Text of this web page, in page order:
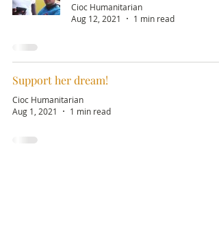
Cioc Humanitarian
Aug 12, 2021
1 min read
Support her dream!
Cioc Humanitarian
Aug 1, 2021
1 min read